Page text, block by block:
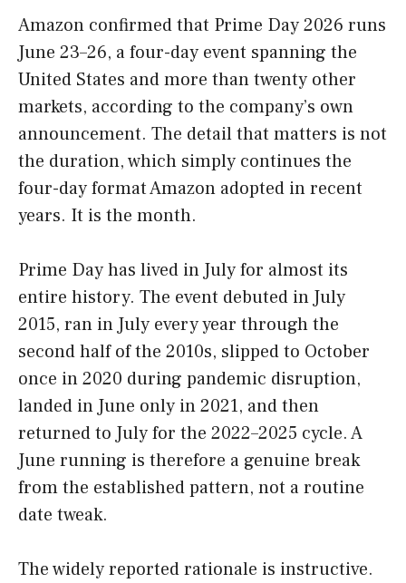
Amazon confirmed that Prime Day 2026 runs
June 23–26, a four-day event spanning the
United States and more than twenty other
markets, according to the company’s own
announcement. The detail that matters is not
the duration, which simply continues the
four-day format Amazon adopted in recent
years. It is the month.
Prime Day has lived in July for almost its
entire history. The event debuted in July
2015, ran in July every year through the
second half of the 2010s, slipped to October
once in 2020 during pandemic disruption,
landed in June only in 2021, and then
returned to July for the 2022–2025 cycle. A
June running is therefore a genuine break
from the established pattern, not a routine
date tweak.
The widely reported rationale is instructive.